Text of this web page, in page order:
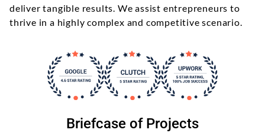
deliver tangible results. We assist entrepreneurs to
thrive in a highly complex and competitive scenario.
Briefcase of Projects